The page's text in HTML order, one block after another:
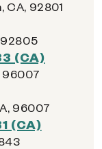
CA, 92801
92805
(CA)
96007
96007
(CA)